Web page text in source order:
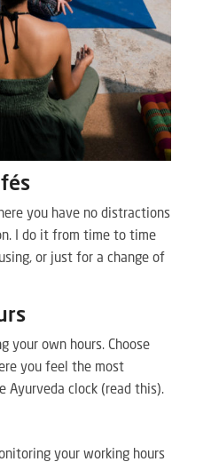
you have no distractions
I do it from time to time
or just for a change of
your own hours. Choose
you feel the most
Ayurveda clock (read this).
your working hours